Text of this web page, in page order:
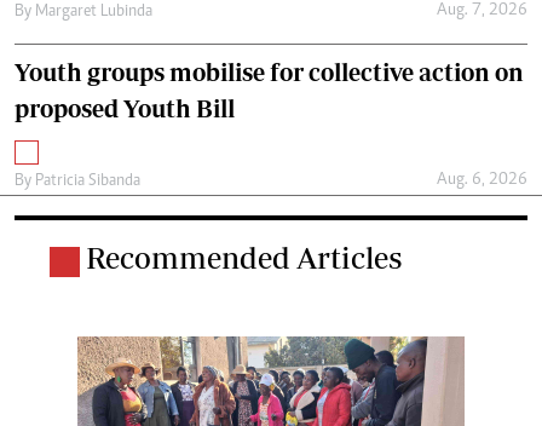
By Margaret Lubinda Aug. 7, 2026
Youth groups mobilise for collective action on
proposed Youth Bill
By Patricia Sibanda Aug. 6, 2026
Recommended Articles